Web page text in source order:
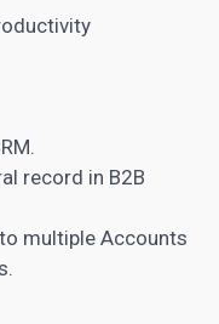
record in B2B
multiple Accounts